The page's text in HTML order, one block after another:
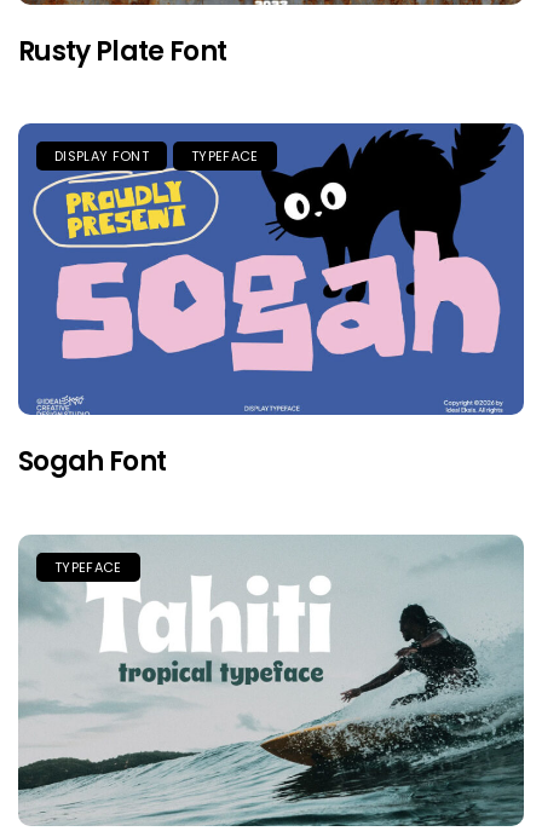
Rusty Plate Font
DISPLAY FONT TYPEFACE
Sogah Font
TYPEFACE